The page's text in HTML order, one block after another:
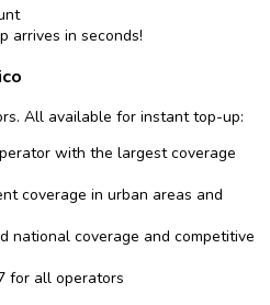
arrives in seconds!
All available for instant top-up:
with the largest coverage
coverage in urban areas and
national coverage and competitive
for all operators